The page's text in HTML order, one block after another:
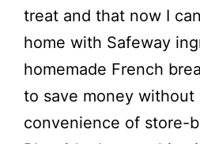
treat and that now I
home with Safeway
homemade French
to save money without
convenience of store-